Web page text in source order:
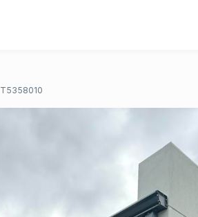
T5358010